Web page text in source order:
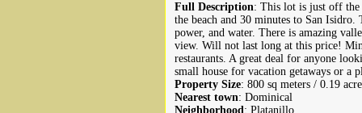
Full Description: This lot is just off the
the beach and 30 minutes to San
power, and water. There is amazing
view. Will not last long at this price!
restaurants. A great deal for anyone
small house for vacation getaways or a
Property Size: 800 sq meters / 0.19
Nearest town: Dominical
Neighborhood: Platanillo